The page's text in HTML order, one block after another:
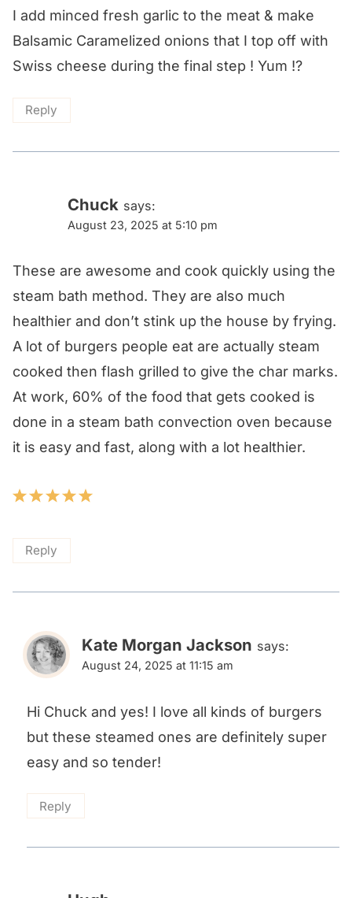
I add minced fresh garlic to the meat & make
Balsamic Caramelized onions that I top off with
Swiss cheese during the final step ! Yum !?
Reply
Chuck says:
August 23, 2025 at 5:10 pm
These are awesome and cook quickly using the
steam bath method. They are also much
healthier and don’t stink up the house by frying.
A lot of burgers people eat are actually steam
cooked then flash grilled to give the char marks.
At work, 60% of the food that gets cooked is
done in a steam bath convection oven because
it is easy and fast, along with a lot healthier.
Reply
Kate Morgan Jackson says:
August 24, 2025 at 11:15 am
Hi Chuck and yes! I love all kinds of burgers
but these steamed ones are definitely super
easy and so tender!
Reply